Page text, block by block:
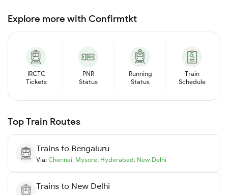
Explore more with Confirmtkt
IRCTC
Tickets
PNR
Status
Running
Status
Train
Schedule
Top Train Routes
Trains to Bengaluru
Via: Chennai, Mysore, Hyderabad, New Delhi
Trains to New Delhi